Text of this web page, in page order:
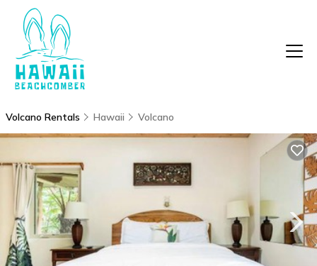
Volcano Rentals Hawaii Volcano